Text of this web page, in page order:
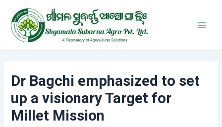
content
Dr Bagchi emphasized to set
up a visionary Target for
Millet Mission
navigation